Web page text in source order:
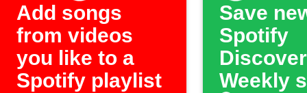
Add songs
from videos
you like to a
Spotify playlist
Save
Spotify
Discover
Weekly